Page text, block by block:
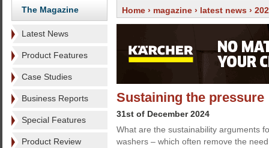
The Magazine
Latest News
Product Features
Case Studies
Business Reports
Special Features
Product Review
Home › magazine › latest news ›
Sustaining the pressure
31st of December 2024
What are the sustainability arguments
washers – which often remove the